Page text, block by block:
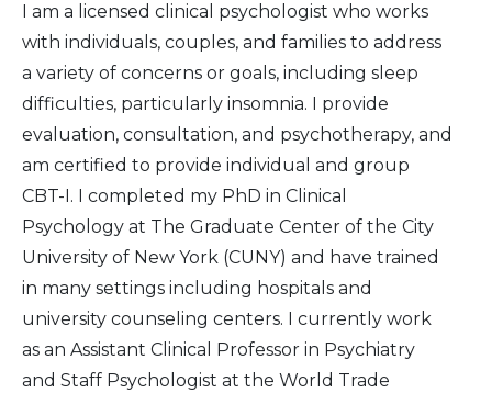
I am a licensed clinical psychologist who works
with individuals, couples, and families to address
a variety of concerns or goals, including sleep
difficulties, particularly insomnia. I provide
evaluation, consultation, and psychotherapy, and
am certified to provide individual and group
CBT-I. I completed my PhD in Clinical
Psychology at The Graduate Center of the City
University of New York (CUNY) and have trained
in many settings including hospitals and
university counseling centers. I currently work
as an Assistant Clinical Professor in Psychiatry
and Staff Psychologist at the World Trade